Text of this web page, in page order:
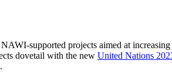
supported projects aimed at
dovetail with the new United Nations